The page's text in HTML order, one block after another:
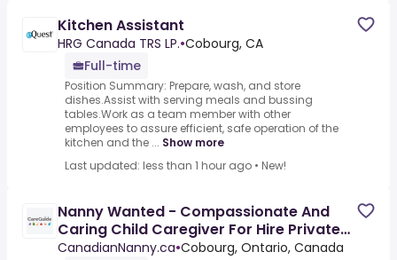
Kitchen Assistant
HRG Canada TRS LP.•Cobourg, CA
Full-time
Position Summary: Prepare, wash, and store
dishes.Assist with serving meals and bussing
tables.Work as a team member with other
employees to assure efficient, safe operation of the
kitchen and the ... Show more
Last updated: less than 1 hour ago • New!
Nanny Wanted - Compassionate And
Caring Child Caregiver For Hire Private
Home; Experience With
CanadianNanny.ca•Cobourg, Ontario, Canada